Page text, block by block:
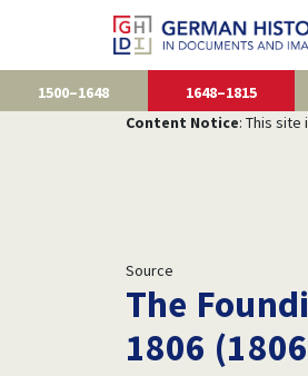
1500–1648 1648–1815
Content Notice: This
Source
The
1806